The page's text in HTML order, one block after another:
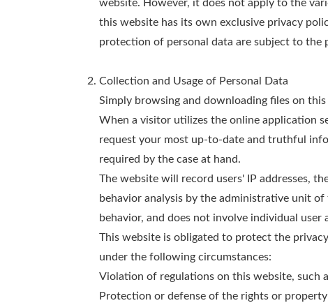
website. However, it does not apply to the
this website has its own exclusive privacy
protection of personal data are subject to the
Collection and Usage of Personal Data
Simply browsing and downloading files on
When a visitor utilizes the online application
request your most up-to-date and truthful
required by the case at hand.
The website will record users' IP addresses,
behavior analysis by the administrative unit
behavior, and does not involve individual user
This website is obligated to protect the
under the following circumstances:
Violation of regulations on this website, such
Protection or defense of the rights or